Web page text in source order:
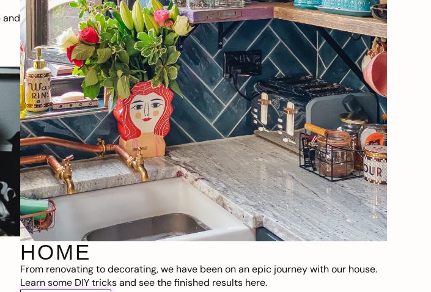
and
HOME
From renovating to decorating, we have been on an epic journey with our house.
Learn some DIY tricks and see the finished results here.